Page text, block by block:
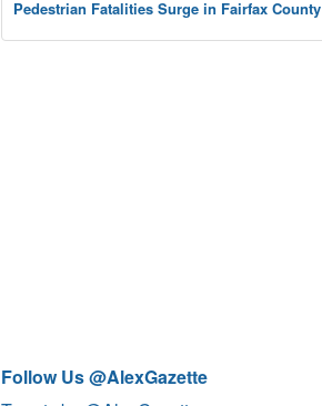
Pedestrian Fatalities Surge in Fairfax County
Follow Us @AlexGazette